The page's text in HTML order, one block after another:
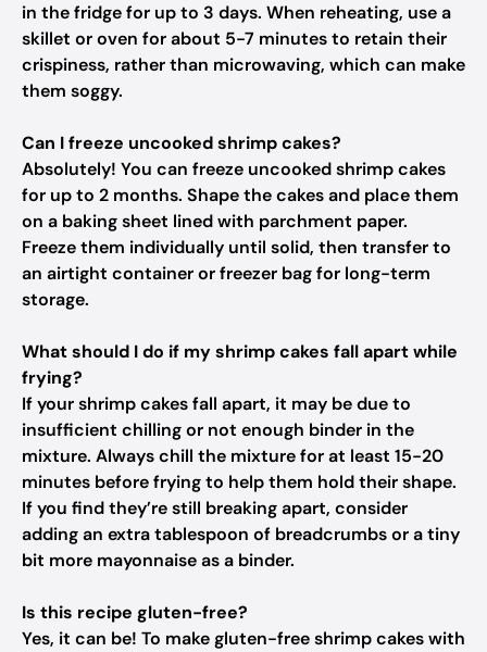
in the fridge for up to 3 days. When reheating, use a
skillet or oven for about 5-7 minutes to retain their
crispiness, rather than microwaving, which can make
them soggy.
Can I freeze uncooked shrimp cakes?
Absolutely! You can freeze uncooked shrimp cakes
for up to 2 months. Shape the cakes and place them
on a baking sheet lined with parchment paper.
Freeze them individually until solid, then transfer to
an airtight container or freezer bag for long-term
storage.
What should I do if my shrimp cakes fall apart while
frying?
If your shrimp cakes fall apart, it may be due to
insufficient chilling or not enough binder in the
mixture. Always chill the mixture for at least 15-20
minutes before frying to help them hold their shape.
If you find they’re still breaking apart, consider
adding an extra tablespoon of breadcrumbs or a tiny
bit more mayonnaise as a binder.
Is this recipe gluten-free?
Yes, it can be! To make gluten-free shrimp cakes with